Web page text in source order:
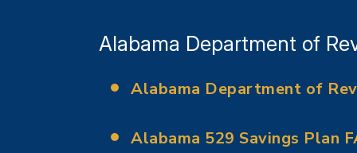
Alabama Department of
Alabama Department of
(opens in new tab)
Alabama 529 Savings Plan
(opens in new tab)